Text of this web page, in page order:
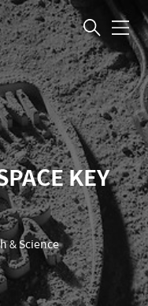
메
뉴
KEY
& Science